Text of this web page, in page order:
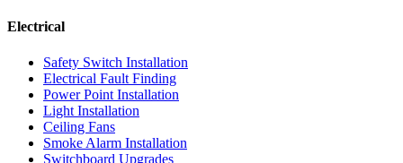
Electrical
Safety Switch Installation
Electrical Fault Finding
Power Point Installation
Light Installation
Ceiling Fans
Smoke Alarm Installation
Switchboard Upgrades